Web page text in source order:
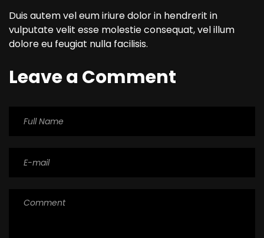
Duis autem vel eum iriure dolor in hendrerit in
vulputate velit esse molestie consequat, vel illum
dolore eu feugiat nulla facilisis.
Leave a Comment